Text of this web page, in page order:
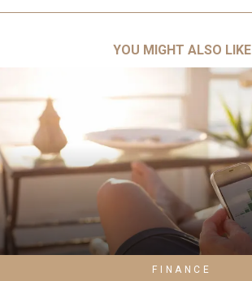
YOU MIGHT ALSO LIKE
FINANCE